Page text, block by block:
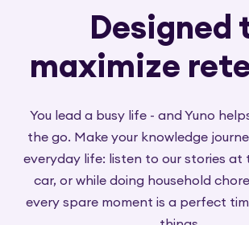
Designed
maximize
You lead a busy life - and Yuno
the go. Make your knowledge
everyday life: listen to our stories at
car, or while doing household
every spare moment is a perfect